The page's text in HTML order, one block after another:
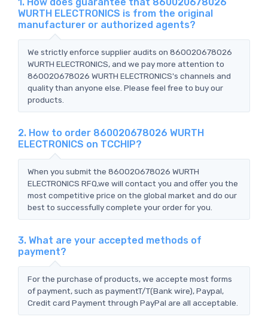
WURTH ELECTRONICS is from the original
manufacturer or authorized agents?
We strictly enforce supplier audits on 860020678026
WURTH ELECTRONICS, and we pay more attention to
860020678026 WURTH ELECTRONICS's channels and
quality than anyone else. Please feel free to buy our
products.
2. How to order 860020678026 WURTH
ELECTRONICS on TCCHIP?
When you submit the 860020678026 WURTH
ELECTRONICS RFQ,we will contact you and offer you the
most competitive price on the global market and do our
best to successfully complete your order for you.
3. What are your accepted methods of
payment?
For the purchase of products, we accepte most forms
of payment, such as paymentT/T(Bank wire), Paypal,
Credit card Payment through PayPal are all acceptable.